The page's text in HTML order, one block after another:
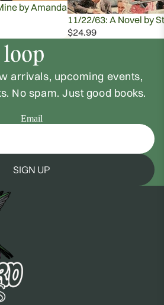
by Amanda
11/22/63: A Novel by
$24.99
loop
arrivals, upcoming events,
No spam. Just good books.
Email
SIGN UP